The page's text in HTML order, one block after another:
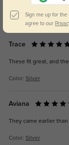
I didn’t expect them
Color: Silver
Trace
These fit great, and
Color: Silver
Aviana
They came earlier
Color: Silver
Sign me up for the
agree to our